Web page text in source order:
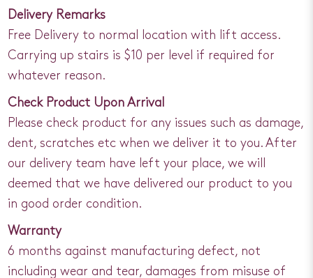
Delivery Remarks
Free Delivery to normal location with lift access.
Carrying up stairs is $10 per level if required for
whatever reason.
Check Product Upon Arrival
Please check product for any issues such as damage,
dent, scratches etc when we deliver it to you. After
our delivery team have left your place, we will
deemed that we have delivered our product to you
in good order condition.
Warranty
6 months against manufacturing defect, not
including wear and tear, damages from misuse of